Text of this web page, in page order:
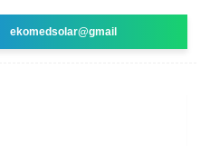
ekomedsolar@gmail